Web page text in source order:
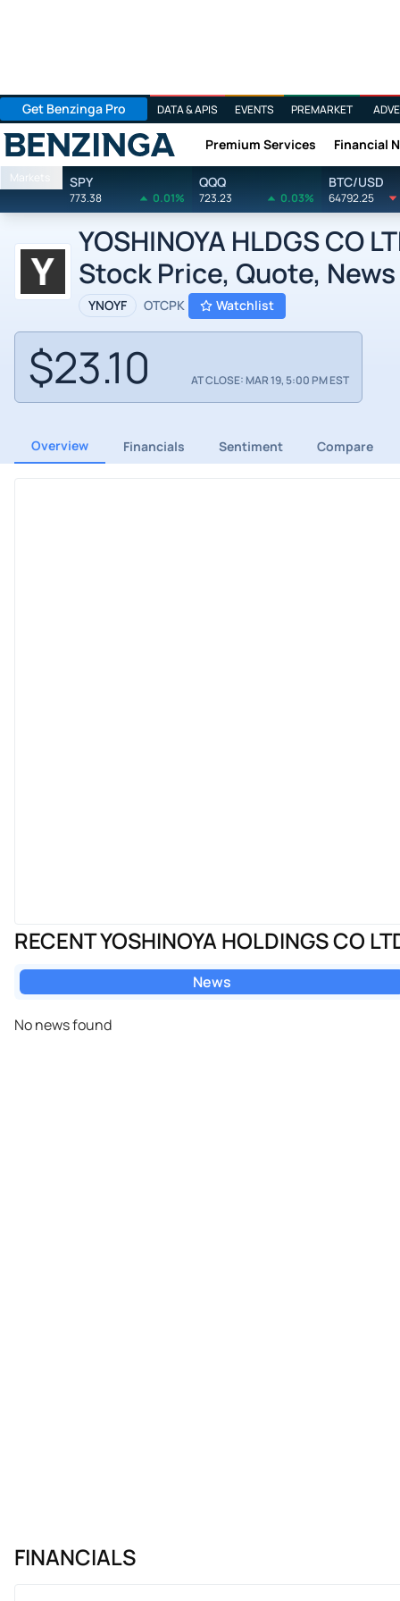
Get Benzinga Pro DATA & APIS EVENTS PREMARKET
Benzinga Premium Services Financial
Markets SPY
773.38 0.01%
QQQ
723.23 0.03%
BTC/USD
64792.25
YOSHINOYA HLDGS CO
Stock Price, Quote,
YNOYF OTCPK Watchlist
$23.10 AT CLOSE: MAR 19, 5:00 PM EST
Overview Financials Sentiment Compare
RECENT YOSHINOYA HOLDINGS CO
News
No news found
FINANCIALS